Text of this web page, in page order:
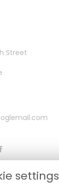
Street
settings